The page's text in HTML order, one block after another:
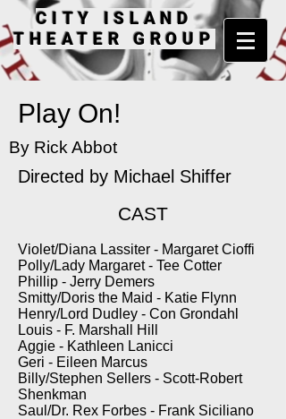
CITY ISLAND
THEATER GROUP
Play On!
By Rick Abbot
Directed by Michael Shiffer
CAST
Violet/Diana Lassiter - Margaret Cioffi
Polly/Lady Margaret - Tee Cotter
Phillip - Jerry Demers
Smitty/Doris the Maid - Katie Flynn
Henry/Lord Dudley - Con Grondahl
Louis - F. Marshall Hill
Aggie - Kathleen Lanicci
Geri - Eileen Marcus
Billy/Stephen Sellers - Scott-Robert
Shenkman
Saul/Dr. Rex Forbes - Frank Siciliano